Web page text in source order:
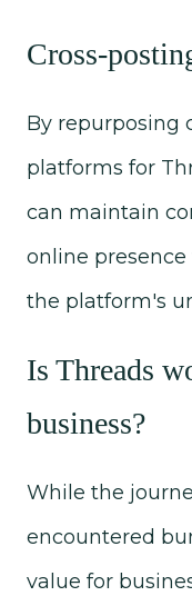
Cross-
By repurposing
platforms for
can maintain
online
the platform's
Is Threads
business?
While the
encountered
value for